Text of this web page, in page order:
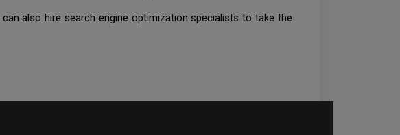
also hire search engine optimization specialists to take the